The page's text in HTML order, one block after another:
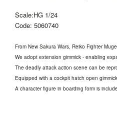
Scale:HG 1/24
Code: 5060740
From New Sakura Wars, Reiko Fighter
We adopt extension gimmick - enabling
The deadly attack action scene can be
Equipped with a cockpit hatch open
A character figure in boarding form is